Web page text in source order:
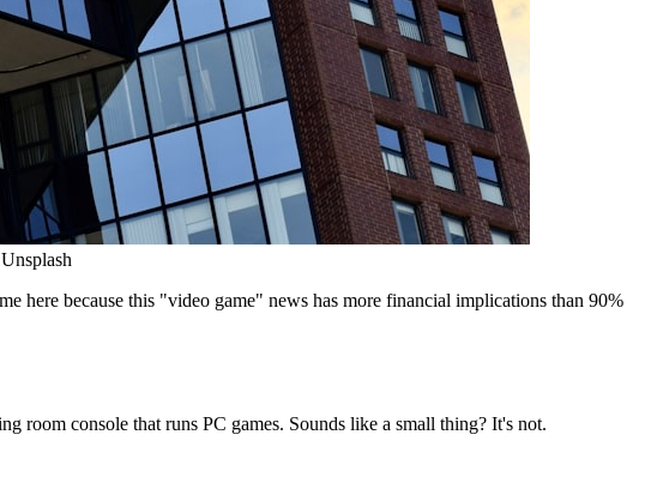
here because this "video game" news has more financial implications than 90%
room console that runs PC games. Sounds like a small thing? It's not.